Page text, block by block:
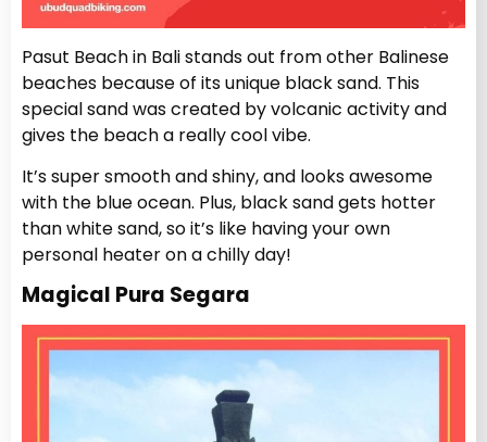
Pasut Beach in Bali stands out from other Balinese
beaches because of its unique black sand. This
special sand was created by volcanic activity and
gives the beach a really cool vibe.
It’s super smooth and shiny, and looks awesome
with the blue ocean. Plus, black sand gets hotter
than white sand, so it’s like having your own
personal heater on a chilly day!
Magical Pura Segara